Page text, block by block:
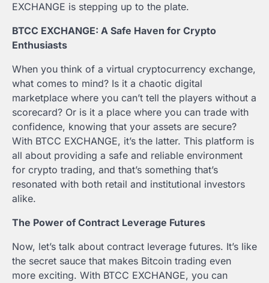
EXCHANGE is stepping up to the plate.
BTCC EXCHANGE: A Safe Haven for Crypto
Enthusiasts
When you think of a virtual cryptocurrency exchange,
what comes to mind? Is it a chaotic digital
marketplace where you can’t tell the players without a
scorecard? Or is it a place where you can trade with
confidence, knowing that your assets are secure?
With BTCC EXCHANGE, it’s the latter. This platform is
all about providing a safe and reliable environment
for crypto trading, and that’s something that’s
resonated with both retail and institutional investors
alike.
The Power of Contract Leverage Futures
Now, let’s talk about contract leverage futures. It’s like
the secret sauce that makes Bitcoin trading even
more exciting. With BTCC EXCHANGE, you can